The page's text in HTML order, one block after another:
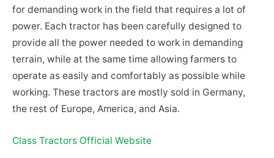
for demanding work in the field that requires a lot of
power. Each tractor has been carefully designed to
provide all the power needed to work in demanding
terrain, while at the same time allowing farmers to
operate as easily and comfortably as possible while
working. These tractors are mostly sold in Germany,
the rest of Europe, America, and Asia.
Class Tractors Official Website